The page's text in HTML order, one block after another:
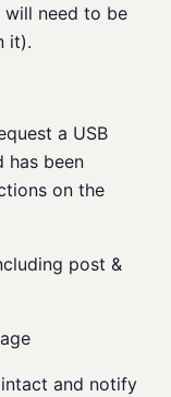
need to be
it).
a USB
has been
on the
post &
and notify